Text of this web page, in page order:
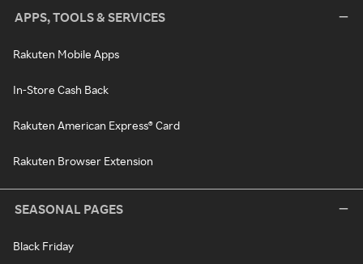
APPS, TOOLS & SERVICES
Rakuten Mobile Apps
In-Store Cash Back
Rakuten American Express® Card
Rakuten Browser Extension
SEASONAL PAGES
Black Friday